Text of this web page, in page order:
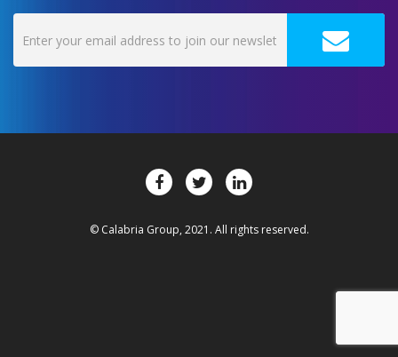
© Calabria Group, 2021. All rights reserved.